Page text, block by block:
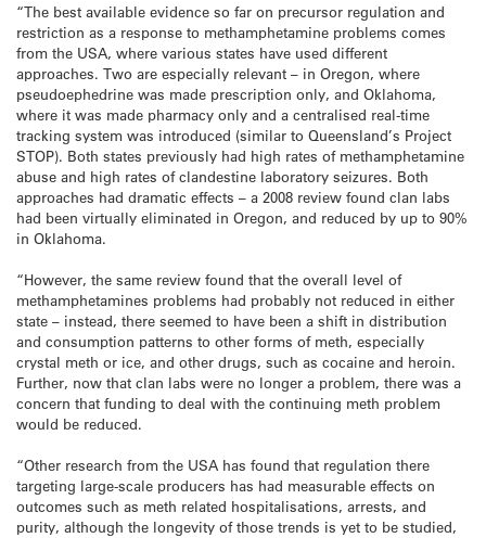
“The best available evidence so far on precursor regulation and
restriction as a response to methamphetamine problems comes
from the USA, where various states have used different
approaches. Two are especially relevant – in Oregon, where
pseudoephedrine was made prescription only, and Oklahoma,
where it was made pharmacy only and a centralised real-time
tracking system was introduced (similar to Queensland’s Project
STOP). Both states previously had high rates of methamphetamine
abuse and high rates of clandestine laboratory seizures. Both
approaches had dramatic effects – a 2008 review found clan labs
had been virtually eliminated in Oregon, and reduced by up to 90%
in Oklahoma.
“However, the same review found that the overall level of
methamphetamines problems had probably not reduced in either
state – instead, there seemed to have been a shift in distribution
and consumption patterns to other forms of meth, especially
crystal meth or ice, and other drugs, such as cocaine and heroin.
Further, now that clan labs were no longer a problem, there was a
concern that funding to deal with the continuing meth problem
would be reduced.
“Other research from the USA has found that regulation there
targeting large-scale producers has had measurable effects on
outcomes such as meth related hospitalisations, arrests, and
purity, although the longevity of those trends is yet to be studied,